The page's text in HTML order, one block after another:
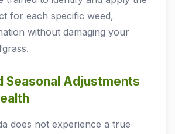
for each specific weed,
without damaging your
Seasonal Adjustments
does not experience a true